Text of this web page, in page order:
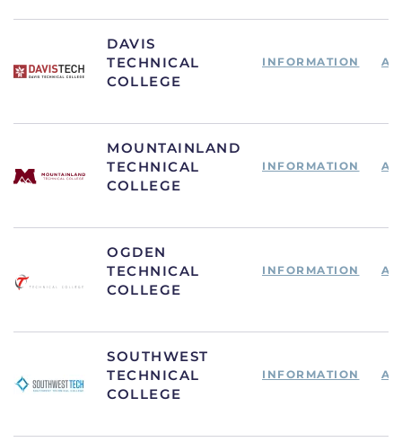
DAVIS
TECHNICAL
COLLEGE
INFORMATION
MOUNTAINLAND
TECHNICAL
COLLEGE
INFORMATION
OGDEN
TECHNICAL
COLLEGE
INFORMATION
SOUTHWEST
TECHNICAL
COLLEGE
INFORMATION